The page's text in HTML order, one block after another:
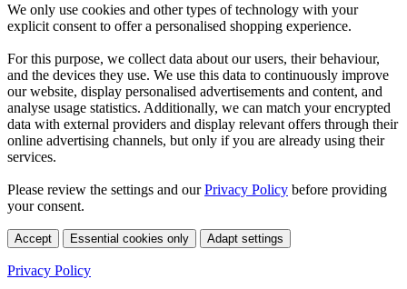
We only use cookies and other types of technology with your
explicit consent to offer a personalised shopping experience.
For this purpose, we collect data about our users, their behaviour,
and the devices they use. We use this data to continuously improve
our website, display personalised advertisements and content, and
analyse usage statistics. Additionally, we can match your encrypted
data with external providers and display relevant offers through their
online advertising channels, but only if you are already using their
services.
Please review the settings and ourPrivacy Policy before providing
your consent.
Accept Essential cookies only Adapt settings
Privacy Policy